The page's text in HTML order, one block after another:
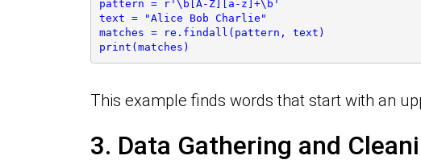
pattern = r'\b[A-Z][a-z]+\b'
text = "Alice Bob Charlie"
matches = re.findall(pattern, text)
print(matches)
This example finds words that start with an
3. Data Gathering and